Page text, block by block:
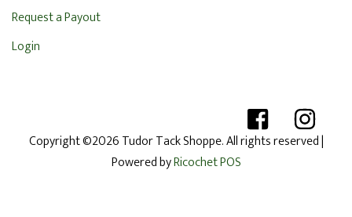
Request a Payout
Login
Copyright ©2026 Tudor Tack Shoppe. All rights reserved|
Powered byRicochet POS